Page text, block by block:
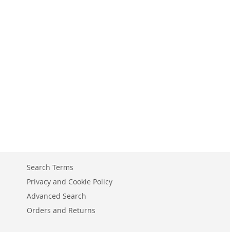
Search Terms
Privacy and Cookie Policy
Advanced Search
Orders and Returns